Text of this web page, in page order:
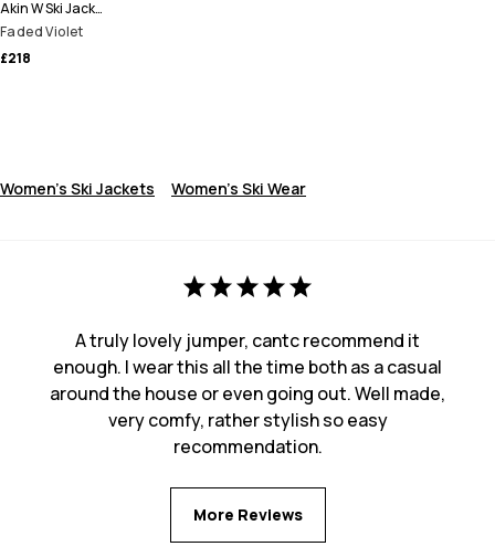
Akin W Ski Jacket Women
Faded Violet
£218
Women's Ski Jackets Women's Ski Wear
A truly lovely jumper, cantc recommend it
enough. I wear this all the time both as a casual
around the house or even going out. Well made,
very comfy, rather stylish so easy
recommendation.
More Reviews